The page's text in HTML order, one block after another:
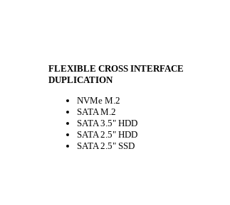
FLEXIBLE CROSS INTERFACE
DUPLICATION
NVMe M.2
SATA M.2
SATA 3.5" HDD
SATA 2.5" HDD
SATA 2.5" SSD